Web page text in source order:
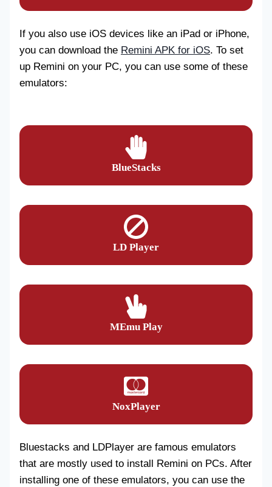
If you also use iOS devices like an iPad or iPhone,
you can download the Remini APK for iOS. To set
up Remini on your PC, you can use some of these
emulators:
BlueStacks
LD Player
MEmu Play
NoxPlayer
Bluestacks and LDPlayer are famous emulators
that are mostly used to install Remini on PCs. After
installing one of these emulators, you can use the